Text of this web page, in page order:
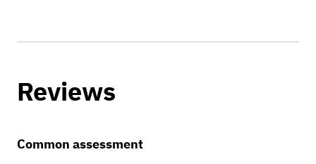
Reviews
Common assessment